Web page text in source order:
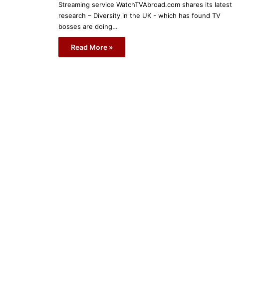
Streaming service WatchTVAbroad.com shares its latest
research – Diversity in the UK - which has found TV
bosses are doing…
Read More »